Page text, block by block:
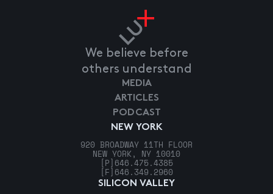
We believe before
others understand
NEW YORK
920 BROADWAY 11TH FLOOR
NEW YORK, NY 10010
[P] 646.475.4385
[F] 646.349.2960
SILICON VALLEY
MEDIA
ARTICLES
PODCAST